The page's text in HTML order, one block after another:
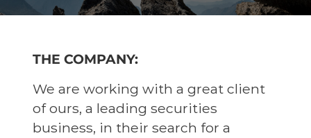
THE COMPANY:
We are working with a great client
of ours, a leading securities
business, in their search for a